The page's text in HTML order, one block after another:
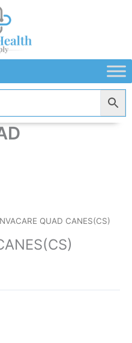
QUAD CANES(CS)